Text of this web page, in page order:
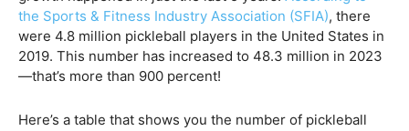
the Sports & Fitness Industry Association (SFIA), there
were 4.8 million pickleball players in the United States in
2019. This number has increased to 48.3 million in 2023
—that’s more than 900 percent!
Here’s a table that shows you the number of pickleball